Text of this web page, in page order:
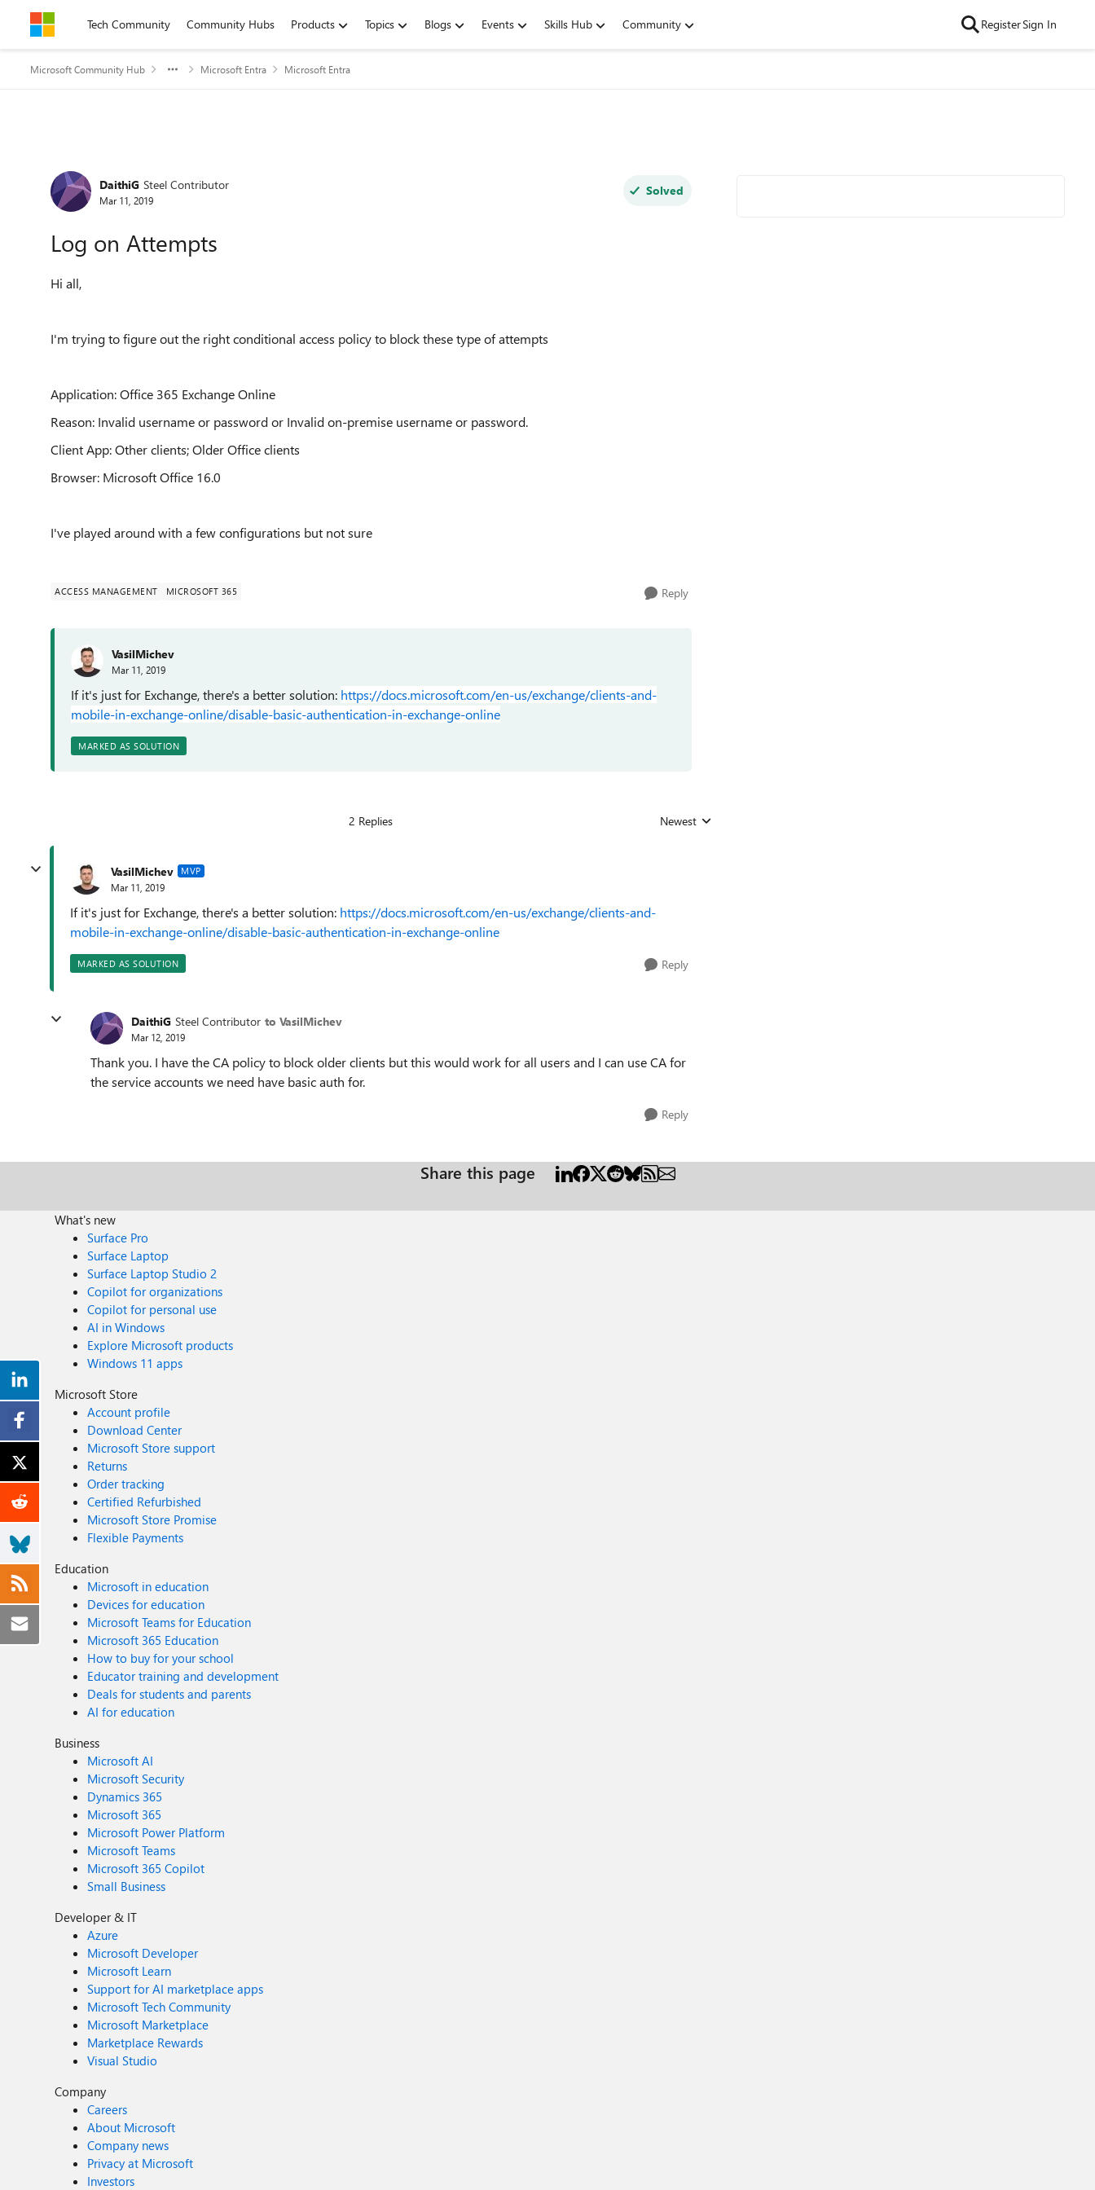
Skip to contentTech Community Community Hubs Products Topics Blogs Events Skills Hub Community RegisterSign In
Microsoft Community Hub Microsoft Entra Microsoft Entra
Forum Discussion
DaithiG Steel Contributor
Mar 11, 2019
Solved
Log on Attempts
Hi all,
I'm trying to figure out the right conditional access policy to block these type of attempts
Application:Office 365 Exchange Online
Reason: Invalid username or password or Invalid on-premise username or password.
Client App: Other clients; Older Office clients
Browser: Microsoft Office 16.0
I've played around with a few configurations but not sure
ACCESS MANAGEMENT MICROSOFT 365 Reply
VasilMichev
Mar 11, 2019
If it's just for Exchange, there's a better solution: https://docs.microsoft.com/en-us/exchange/clients-and-
mobile-in-exchange-online/disable-basic-authentication-in-exchange-online
MARKED AS SOLUTION
2 Replies Replies sorted by
Newest
VasilMichev MVP
Mar 11, 2019
If it's just for Exchange, there's a better solution: https://docs.microsoft.com/en-us/exchange/clients-and-
mobile-in-exchange-online/disable-basic-authentication-in-exchange-online
MARKED AS SOLUTION Reply
DaithiG Steel Contributor to VasilMichev
Mar 12, 2019
Thank you. I have the CA policy to block older clients but this would work for all users and I can use CA for
the service accounts we need have basic auth for.
Reply
Share this page
What's new
Surface Pro
Surface Laptop
Surface Laptop Studio 2
Copilot for organizations
Copilot for personal use
AI in Windows
Explore Microsoft products
Windows 11 apps
Microsoft Store
Account profile
Download Center
Microsoft Store support
Returns
Order tracking
Certified Refurbished
Microsoft Store Promise
Flexible Payments
Education
Microsoft in education
Devices for education
Microsoft Teams for Education
Microsoft 365 Education
How to buy for your school
Educator training and development
Deals for students and parents
AI for education
Business
Microsoft AI
Microsoft Security
Dynamics 365
Microsoft 365
Microsoft Power Platform
Microsoft Teams
Microsoft 365 Copilot
Small Business
Developer & IT
Azure
Microsoft Developer
Microsoft Learn
Support for AI marketplace apps
Microsoft Tech Community
Microsoft Marketplace
Marketplace Rewards
Visual Studio
Company
Careers
About Microsoft
Company news
Privacy at Microsoft
Investors